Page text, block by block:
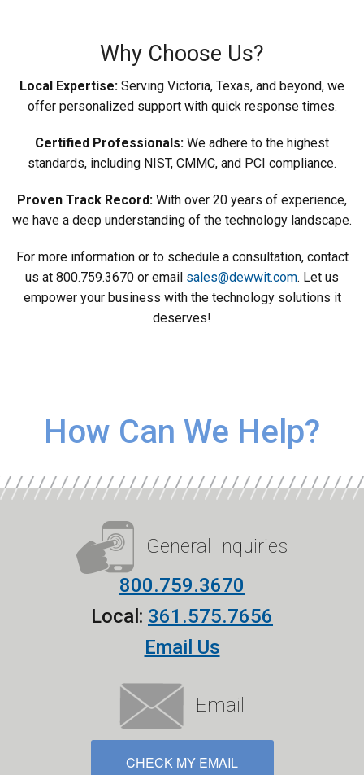
Why Choose Us?
Local Expertise: Serving Victoria, Texas, and beyond, we
offer personalized support with quick response times.
Certified Professionals: We adhere to the highest
standards, including NIST, CMMC, and PCI compliance.
Proven Track Record: With over 20 years of experience,
we have a deep understanding of the technology landscape.
For more information or to schedule a consultation, contact
us at 800.759.3670 or email sales@dewwit.com. Let us
empower your business with the technology solutions it
deserves!
How Can We Help?
General Inquiries
800.759.3670
Local: 361.575.7656
Email Us
Email
CHECK MY EMAIL